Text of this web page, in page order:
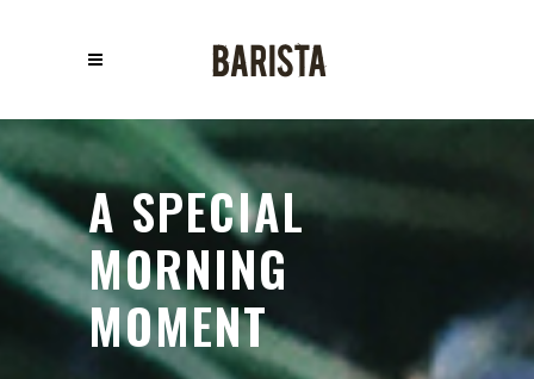
A SPECIAL
MORNING
MOMENT